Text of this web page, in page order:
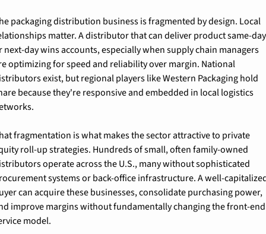
packaging distribution business is fragmented by design. Local
matter. A distributor that can deliver product same-day
next-day wins accounts, especially when supply chain managers
optimizing for speed and reliability over margin. National
exist, but regional players like Western Packaging hold
because they're responsive and embedded in local logistics
fragmentation is what makes the sector attractive to private
roll-up strategies. Hundreds of small, often family-owned
operate across the U.S., many without sophisticated
systems or back-office infrastructure. A well-
can acquire these businesses, consolidate purchasing power,
improve margins without fundamentally changing the front-end
model.